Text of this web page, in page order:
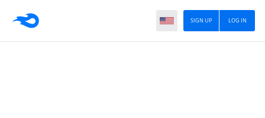
LOG IN
SIGN UP